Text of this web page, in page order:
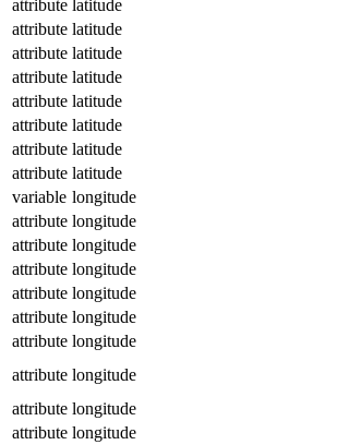
attribute latitude
attribute latitude
attribute latitude
attribute latitude
attribute latitude
attribute latitude
attribute latitude
attribute latitude
variable longitude
attribute longitude
attribute longitude
attribute longitude
attribute longitude
attribute longitude
attribute longitude
attribute longitude
attribute longitude
attribute longitude